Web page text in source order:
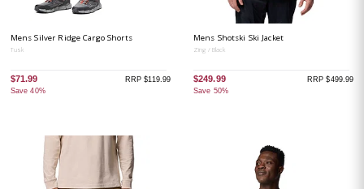
Mens Silver Ridge Cargo Shorts
Tusk
$71.99
Save 40%
RRP $119.99
Mens Shotski Ski Jacket
Zing / Black
$249.99
Save 50%
RRP $499.99